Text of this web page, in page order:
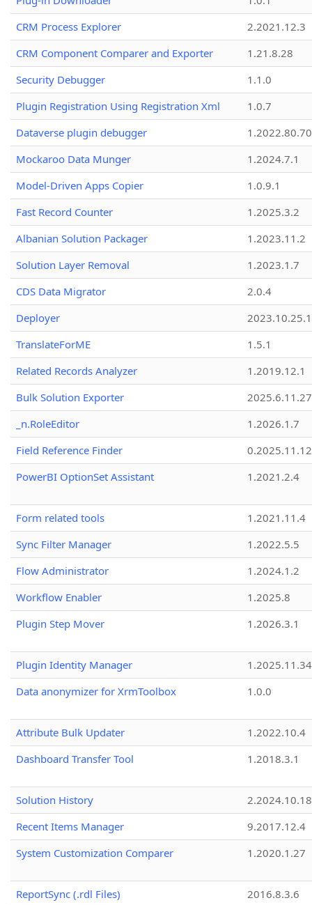
CRM Process Explorer
2.2021.12.3
CRM Component Comparer and Exporter
1.21.8.28
Security Debugger
1.1.0
Plugin Registration Using Registration Xml
1.0.7
Dataverse plugin debugger
1.2022.80.70
Mockaroo Data Munger
1.2024.7.1
Model-Driven Apps Copier
1.0.9.1
Fast Record Counter
1.2025.3.2
Albanian Solution Packager
1.2023.11.2
Solution Layer Removal
1.2023.1.7
CDS Data Migrator
2.0.4
Deployer
2023.10.25.1
TranslateForME
1.5.1
Related Records Analyzer
1.2019.12.1
Bulk Solution Exporter
2025.6.11.27
_n.RoleEditor
1.2026.1.7
Field Reference Finder
0.2025.11.12
PowerBI OptionSet Assistant
1.2021.2.4
Form related tools
1.2021.11.4
Sync Filter Manager
1.2022.5.5
Flow Administrator
1.2024.1.2
Workflow Enabler
1.2025.8
Plugin Step Mover
1.2026.3.1
Plugin Identity Manager
Data anonymizer for XrmToolbox
1.0.0
Attribute Bulk Updater
1.2022.10.4
Dashboard Transfer Tool
1.2018.3.1
Solution History
2.2024.10.18
Recent Items Manager
9.2017.12.4
System Customization Comparer
1.2020.1.27
ReportSync (.rdl Files)
2016.8.3.6